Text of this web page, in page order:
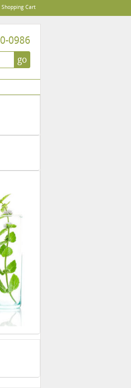
Shopping Cart
0986
go